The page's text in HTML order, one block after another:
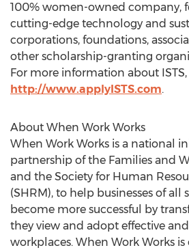
100% women-owned company,
cutting-edge technology and
corporations, foundations,
other scholarship-granting
For more information about ISTS,
http://www.applyISTS.com.
About When Work Works
When Work Works is a national
partnership of the Families and
and the Society for Human
(SHRM), to help businesses of all
become more successful by
they view and adopt effective
workplaces. When Work Works